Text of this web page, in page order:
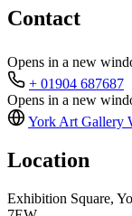
Contact
Opens in a new
+ 01904 687687
Opens in a new
York Art Gallery
Location
Exhibition Square,